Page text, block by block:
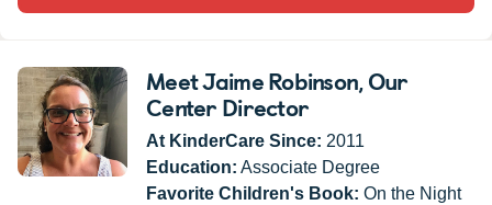
Meet Jaime Robinson, Our
Center Director
At KinderCare Since: 2011
Education: Associate Degree
Favorite Children's Book: On the Night